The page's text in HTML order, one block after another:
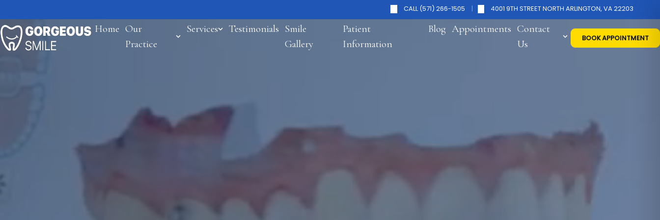
CALL (571) 266-1505 4001 9TH STREET NORTH ARLINGTON, VA 22203
Home Our
Practice
Services Testimonials Smile
Gallery
Patient
Information
Blog Appointments Contact
Us
BOOK APPOINTMENT